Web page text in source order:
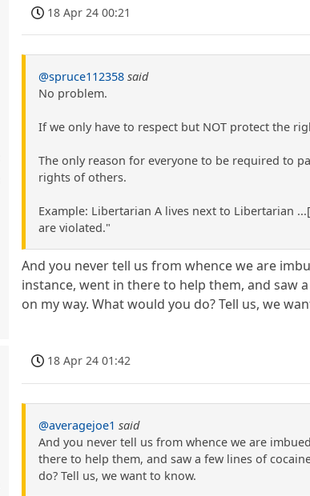
18 Apr 24 00:21
@spruce112358 said
No problem.
If we only have to respect but NOT protect the
The only reason for everyone to be required to
rights of others.
Example: Libertarian A lives next to Libertarian
are violated."
And you never tell us from whence we are
instance, went in there to help them, and saw
on my way. What would you do? Tell us, we
18 Apr 24 01:42
@averagejoe1 said
And you never tell us from whence we are
there to help them, and saw a few lines of
do? Tell us, we want to know.